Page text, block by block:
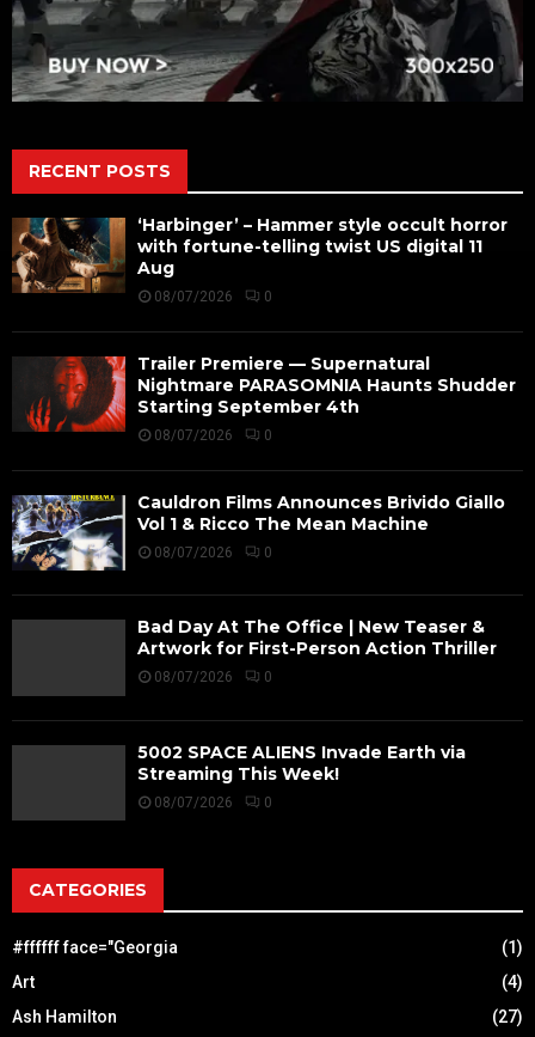
RECENT POSTS
‘Harbinger’ – Hammer style occult horror
with fortune-telling twist US digital 11
Aug
08/07/2026 0
Trailer Premiere — Supernatural
Nightmare PARASOMNIA Haunts Shudder
Starting September 4th
08/07/2026 0
Cauldron Films Announces Brivido Giallo
Vol 1 & Ricco The Mean Machine
08/07/2026 0
Bad Day At The Office | New Teaser &
Artwork for First-Person Action Thriller
08/07/2026 0
5002 SPACE ALIENS Invade Earth via
Streaming This Week!
08/07/2026 0
CATEGORIES
#ffffff face="Georgia
(1)
Art
(4)
Ash Hamilton
(27)